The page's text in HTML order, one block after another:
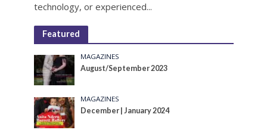
technology, or experienced...
Featured
MAGAZINES
August/September 2023
MAGAZINES
December | January 2024